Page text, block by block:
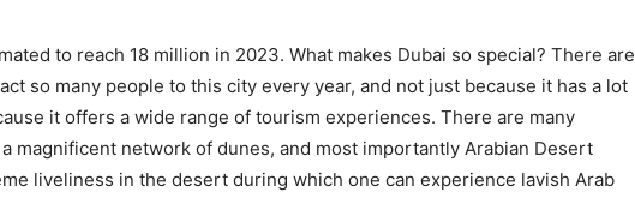
to reach 18 million in 2023. What makes Dubai so special? There are
so many people to this city every year, and not just because it has a lot
it offers a wide range of tourism experiences. There are many
magnificent network of dunes, and most importantly Arabian Desert
liveliness in the desert during which one can experience lavish Arab